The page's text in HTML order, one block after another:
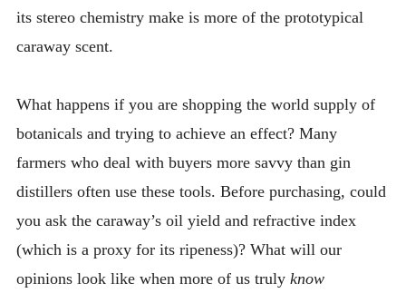
its stereo chemistry make is more of the prototypical
caraway scent.
What happens if you are shopping the world supply of
botanicals and trying to achieve an effect? Many
farmers who deal with buyers more savvy than gin
distillers often use these tools. Before purchasing, could
you ask the caraway’s oil yield and refractive index
(which is a proxy for its ripeness)? What will our
opinions look like when more of us truly know